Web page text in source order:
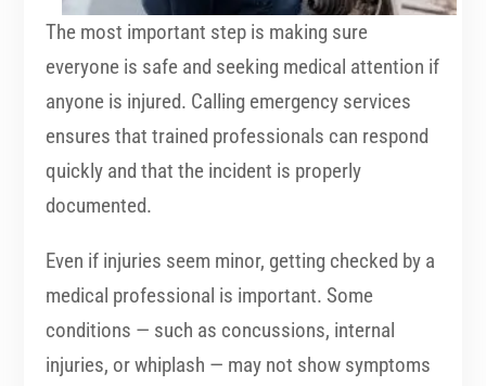
The most important step is making sure
everyone is safe and seeking medical attention if
anyone is injured. Calling emergency services
ensures that trained professionals can respond
quickly and that the incident is properly
documented.
Even if injuries seem minor, getting checked by a
medical professional is important. Some
conditions — such as concussions, internal
injuries, or whiplash — may not show symptoms